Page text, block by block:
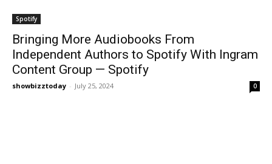
Spotify
Bringing More Audiobooks From
Independent Authors to Spotify With Ingram
Content Group — Spotify
showbizztoday - July 25, 2024 0